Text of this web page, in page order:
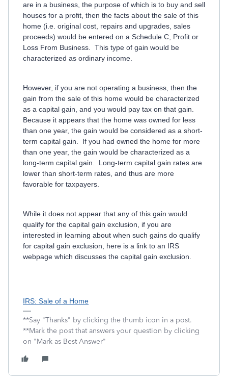
are in a business, the purpose of which is to buy and sell
houses for a profit, then the facts about the sale of this
home (i.e. original cost, repairs and upgrades, sales
proceeds) would be entered on a Schedule C, Profit or
Loss From Business. This type of gain would be
characterized as ordinary income.
However, if you are not operating a business, then the
gain from the sale of this home would be characterized
as a capital gain, and you would pay tax on that gain.
Because it appears that the home was owned for less
than one year, the gain would be considered as a short-
term capital gain. If you had owned the home for more
than one year, the gain would be characterized as a
long-term capital gain. Long-term capital gain rates are
lower than short-term rates, and thus are more
favorable for taxpayers.
While it does not appear that any of this gain would
qualify for the capital gain exclusion, if you are
interested in learning about when such gains do qualify
for capital gain exclusion, here is a link to an IRS
webpage which discusses the capital gain exclusion.
IRS: Sale of a Home
**Say "Thanks" by clicking the thumb icon in a post.
**Mark the post that answers your question by clicking
on "Mark as Best Answer"